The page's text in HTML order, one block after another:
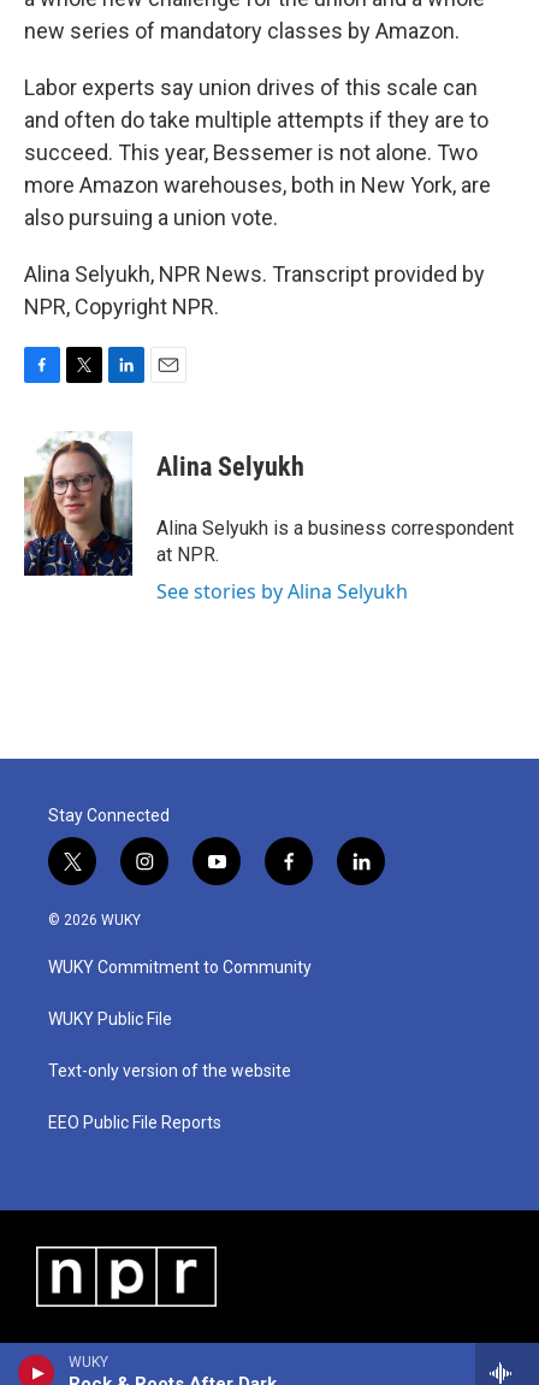
WUKY
new series of mandatory classes by Amazon.
Labor experts say union drives of this scale can
and often do take multiple attempts if they are to
succeed. This year, Bessemer is not alone. Two
more Amazon warehouses, both in New York, are
also pursuing a union vote.
Alina Selyukh, NPR News. Transcript provided by
NPR, Copyright NPR.
b
o
o
k
i
t
t
e
r
n
k
e
d
I
n
Alina Selyukh
Alina Selyukh is a business correspondent
at NPR.
See stories by Alina Selyukh
Stay Connected
t
w
i
t
e
i
n
a
g
a
y
o
u
b
f
a
b
o
l
i
© 2026 WUKY
WUKY Commitment to Community
WUKY Public File
Text-only version of the website
EEO Public File Reports